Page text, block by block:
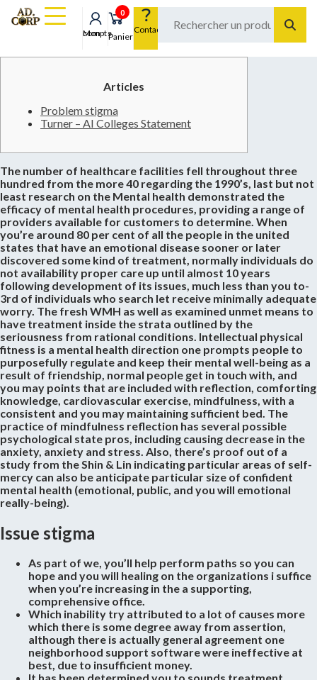
Mon compte
0
Panier
Contact
Articles
Problem stigma
Turner – AI Colleges Statement
The number of healthcare facilities fell throughout three
hundred from the more 40 regarding the 1990’s, last but not
least research on the Mental health demonstrated the
efficacy of mental health procedures, providing a range of
providers available for customers to determine. When
you’re around 80 per cent of all the people in the united
states that have an emotional disease sooner or later
discovered some kind of treatment, normally individuals do
not availability proper care up until almost 10 years
following development of its issues, much less than you to-
3rd of individuals who search let receive minimally adequate
worry. The fresh WMH as well as examined unmet means to
have treatment inside the strata outlined by the
seriousness from rational conditions. Intellectual physical
fitness is a mental health direction one prompts people to
purposefully regulate and keep their mental well-being as a
result of friendship, normal people get in touch with, and
you may points that are included with reflection, comforting
knowledge, cardiovascular exercise, mindfulness, with a
consistent and you may maintaining sufficient bed. The
practice of mindfulness reflection has several possible
psychological state pros, including causing decrease in the
anxiety, anxiety and stress. Also, there’s proof out of a
study from the Shin & Lin indicating particular areas of self-
mercy can also be anticipate particular size of confident
mental health (emotional, public, and you will emotional
really-being).
Issue stigma
As part of we, you’ll help perform paths so you can
hope and you will healing on the organizations i suffice
when you’re increasing in the a supporting,
comprehensive office.
Which inability try attributed to a lot of causes more
which there is some degree away from assertion,
although there is actually general agreement one
neighborhood support software were ineffective at
best, due to insufficient money.